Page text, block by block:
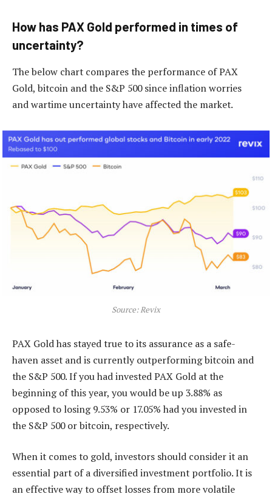
How has PAX Gold performed in times of
uncertainty?
The below chart compares the performance of PAX
Gold, bitcoin and the S&P 500 since inflation worries
and wartime uncertainty have affected the market.
Source: Revix
PAX Gold has stayed true to its assurance as a safe-
haven asset and is currently outperforming bitcoin and
the S&P 500. If you had invested PAX Gold at the
beginning of this year, you would be up 3.88% as
opposed to losing 9.53% or 17.05% had you invested in
the S&P 500 or bitcoin, respectively.
When it comes to gold, investors should consider it an
essential part of a diversified investment portfolio. It is
an effective way to offset losses from more volatile